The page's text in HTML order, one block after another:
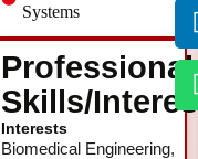
Systems
Professional
Skills/
Interests
Biomedical Engineering,